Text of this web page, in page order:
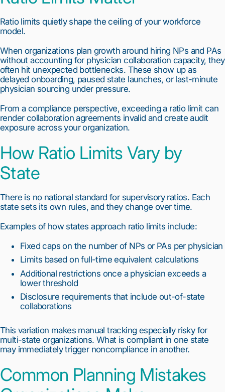
Ratio limits quietly shape the ceiling of your workforce
model.
When organizations plan growth around hiring NPs and PAs
without accounting for physician collaboration capacity, they
often hit unexpected bottlenecks. These show up as
delayed onboarding, paused state launches, or last-minute
physician sourcing under pressure.
From a compliance perspective, exceeding a ratio limit can
render collaboration agreements invalid and create audit
exposure across your organization.
How Ratio Limits Vary by
State
There is no national standard for supervisory ratios. Each
state sets its own rules, and they change over time.
Examples of how states approach ratio limits include:
Fixed caps on the number of NPs or PAs per physician
Limits based on full-time equivalent calculations
Additional restrictions once a physician exceeds a
lower threshold
Disclosure requirements that include out-of-state
collaborations
This variation makes manual tracking especially risky for
multi-state organizations. What is compliant in one state
may immediately trigger noncompliance in another.
Common Planning Mistakes